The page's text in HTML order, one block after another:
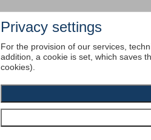
Privacy settings
For the provision of our services,
addition, a cookie is set, which saves
cookies).